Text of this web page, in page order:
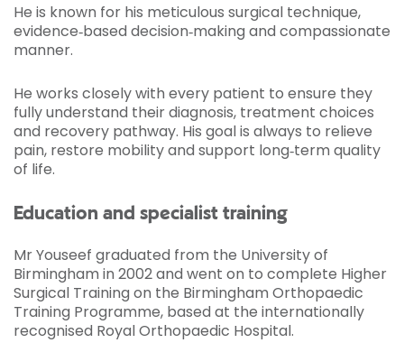
He is known for his meticulous surgical technique,
evidence‑based decision‑making and compassionate
manner.
He works closely with every patient to ensure they
fully understand their diagnosis, treatment choices
and recovery pathway. His goal is always to relieve
pain, restore mobility and support long‑term quality
of life.
Education and specialist training
Mr Youseef graduated from the University of
Birmingham in 2002 and went on to complete Higher
Surgical Training on the Birmingham Orthopaedic
Training Programme, based at the internationally
recognised Royal Orthopaedic Hospital.